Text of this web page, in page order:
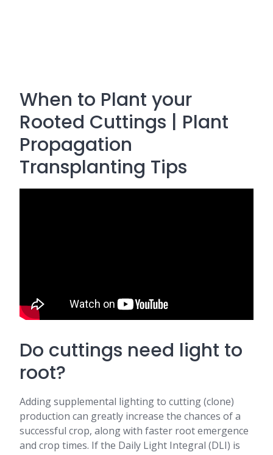
When to Plant your
Rooted Cuttings | Plant
Propagation
Transplanting Tips
Do cuttings need light to
root?
Adding supplemental lighting to cutting (clone)
production can greatly increase the chances of a
successful crop, along with faster root emergence
and crop times. If the Daily Light Integral (DLI) is